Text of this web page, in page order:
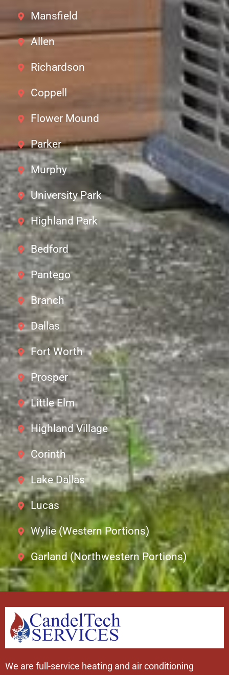
Mansfield
Allen
Richardson
Coppell
Flower Mound
Parker
Murphy
University Park
Highland Park
Bedford
Pantego
Branch
Dallas
Fort Worth
Prosper
Little Elm
Highland Village
Corinth
Lake Dallas
Lucas
Wylie (Western Portions)
Garland (Northwestern Portions)
We are full-service heating and air conditioning